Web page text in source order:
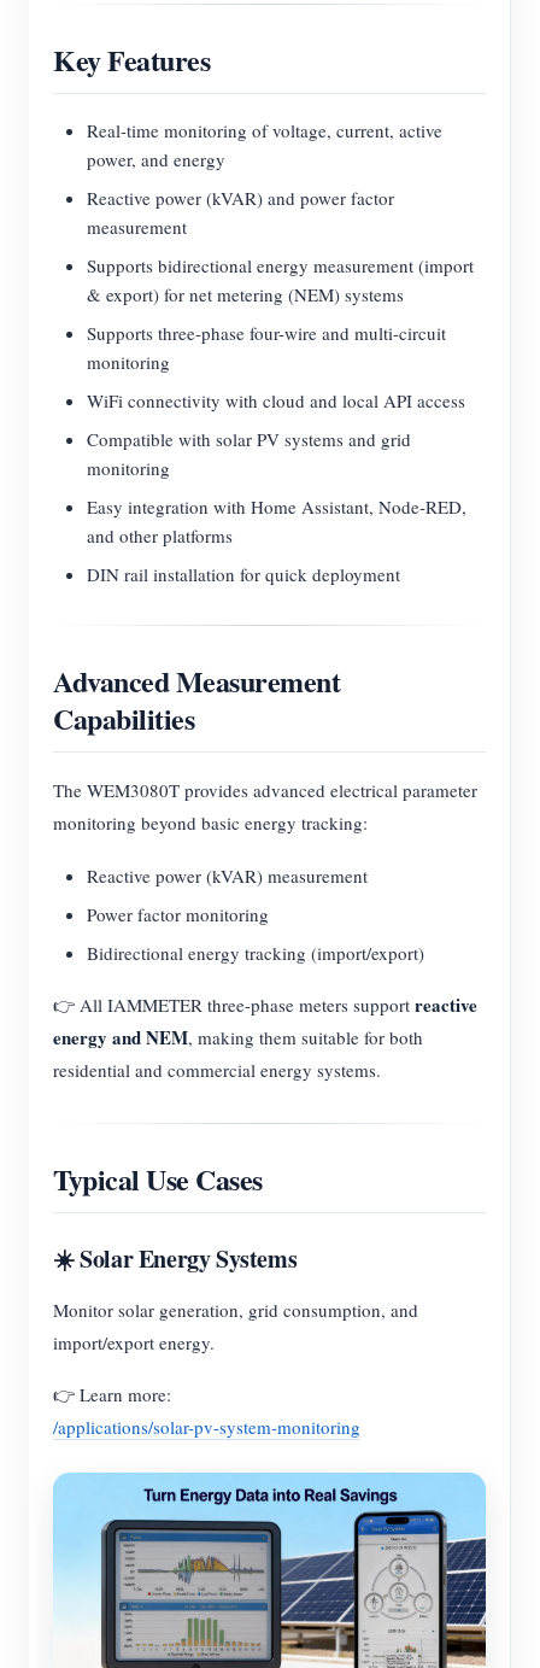
Key Features
Real-time monitoring of voltage, current, active
power, and energy
Reactive power (kVAR) and power factor
measurement
Supports bidirectional energy measurement (import
& export) for net metering (NEM) systems
Supports three-phase four-wire and multi-circuit
monitoring
WiFi connectivity with cloud and local API access
Compatible with solar PV systems and grid
monitoring
Easy integration with Home Assistant, Node-RED,
and other platforms
DIN rail installation for quick deployment
Advanced Measurement
Capabilities
The WEM3080T provides advanced electrical parameter
monitoring beyond basic energy tracking:
Reactive power (kVAR) measurement
Power factor monitoring
Bidirectional energy tracking (import/export)
👉 All IAMMETER three-phase meters support reactive
energy and NEM, making them suitable for both
residential and commercial energy systems.
Typical Use Cases
☀️ Solar Energy Systems
Monitor solar generation, grid consumption, and
import/export energy.
👉 Learn more:
/applications/solar-pv-system-monitoring